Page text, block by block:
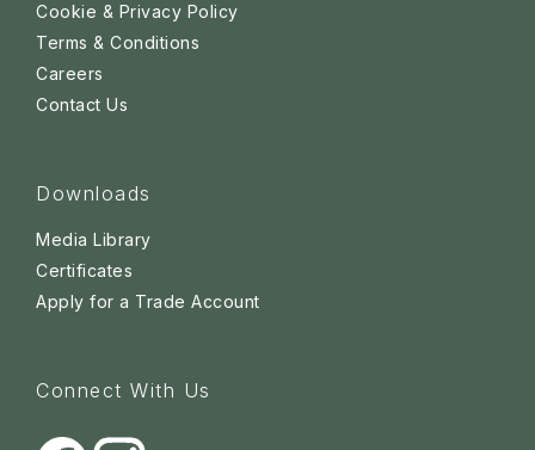
Cookie & Privacy Policy
Terms & Conditions
Careers
Contact Us
Downloads
Media Library
Certificates
Apply for a Trade Account
Connect With Us